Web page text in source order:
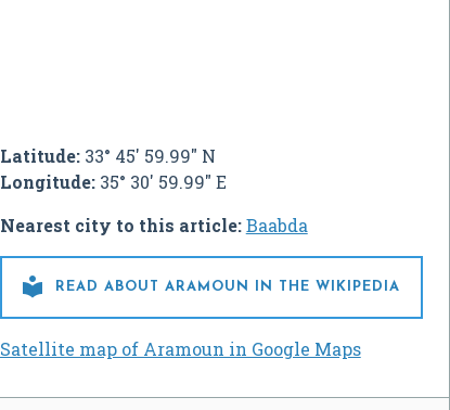
Latitude:33° 45' 59.99" N
Longitude:35° 30' 59.99" E
Nearest city to this article:Baabda
 READ ABOUT ARAMOUN IN THE WIKIPEDIA
Satellite map of Aramoun in Google Maps